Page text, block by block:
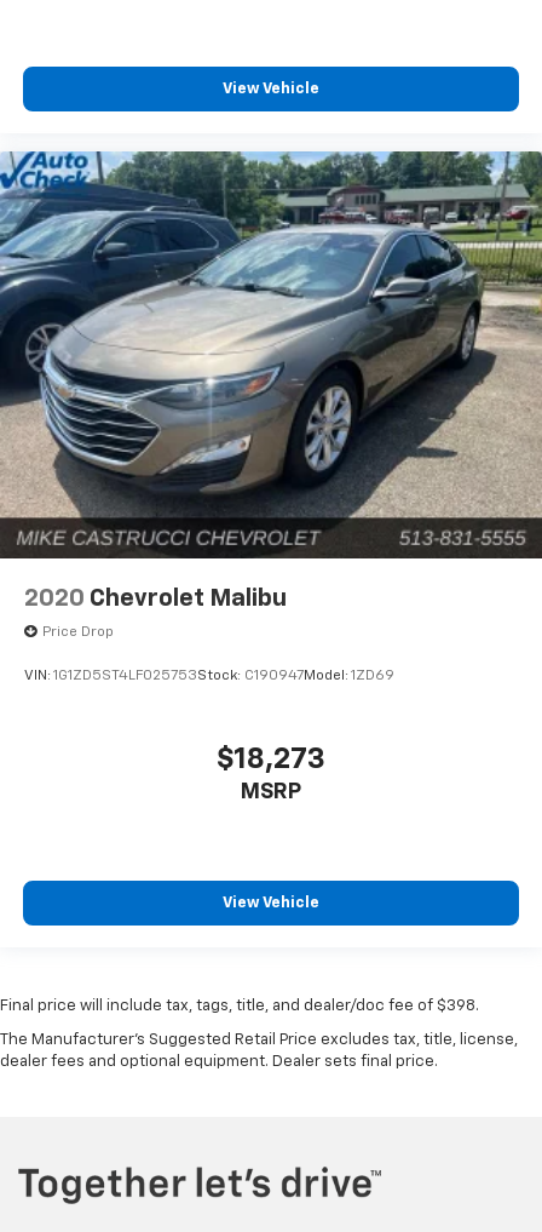
View Vehicle
2020 Chevrolet Malibu
Price Drop
VIN: 1G1ZD5ST4LF025753Stock: C190947Model: 1ZD69
$18,273
MSRP
View Vehicle
Final price will include tax, tags, title, and dealer/doc fee of $398.
The Manufacturer's Suggested Retail Price excludes tax, title, license,
dealer fees and optional equipment. Dealer sets final price.